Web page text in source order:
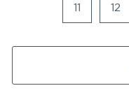
11 12